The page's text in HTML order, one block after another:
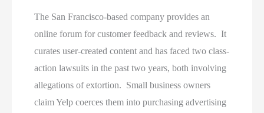
The San Francisco-based company provides an
online forum for customer feedback and reviews. It
curates user-created content and has faced two class-
action lawsuits in the past two years, both involving
allegations of extortion. Small business owners
claim Yelp coerces them into purchasing advertising